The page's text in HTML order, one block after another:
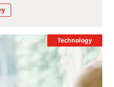
Technology